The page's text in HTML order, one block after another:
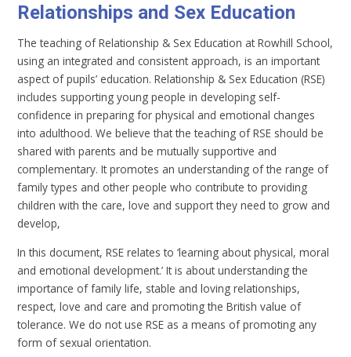
Relationships and Sex Education
The teaching of Relationship & Sex Education at Rowhill School,
using an integrated and consistent approach, is an important
aspect of pupils’ education. Relationship & Sex Education (RSE)
includes supporting young people in developing self-
confidence in preparing for physical and emotional changes
into adulthood. We believe that the teaching of RSE should be
shared with parents and be mutually supportive and
complementary. It promotes an understanding of the range of
family types and other people who contribute to providing
children with the care, love and support they need to grow and
develop,
In this document, RSE relates to ‘learning about physical, moral
and emotional development.’ It is about understanding the
importance of family life, stable and loving relationships,
respect, love and care and promoting the British value of
tolerance. We do not use RSE as a means of promoting any
form of sexual orientation.